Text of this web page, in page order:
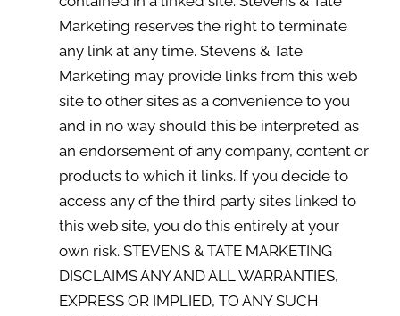
Marketing reserves the right to terminate
any link at any time. Stevens & Tate
Marketing may provide links from this web
site to other sites as a convenience to you
and in no way should this be interpreted as
an endorsement of any company, content or
products to which it links. If you decide to
access any of the third party sites linked to
this web site, you do this entirely at your
own risk. STEVENS & TATE MARKETING
DISCLAIMS ANY AND ALL WARRANTIES,
EXPRESS OR IMPLIED, TO ANY SUCH